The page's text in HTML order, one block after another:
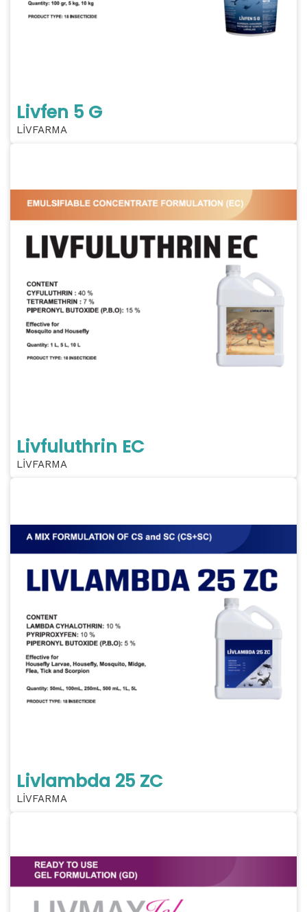
Livfen 5 G
LİVFARMA
Livfuluthrin EC
LİVFARMA
Livlambda 25 ZC
LİVFARMA